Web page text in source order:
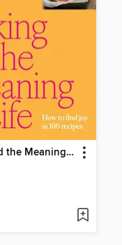
Baking and the Meaning of Life